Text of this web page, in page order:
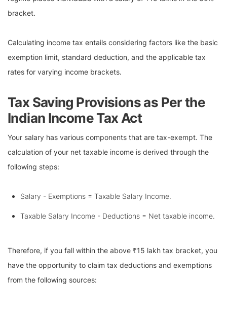
bracket.
Calculating income tax entails considering factors like the basic
exemption limit, standard deduction, and the applicable tax
rates for varying income brackets.
Tax Saving Provisions as Per the
Indian Income Tax Act
Your salary has various components that are tax-exempt. The
calculation of your net taxable income is derived through the
following steps:
Salary - Exemptions = Taxable Salary Income.
Taxable Salary Income - Deductions = Net taxable income.
Therefore, if you fall within the above ₹15 lakh tax bracket, you
have the opportunity to claim tax deductions and exemptions
from the following sources: